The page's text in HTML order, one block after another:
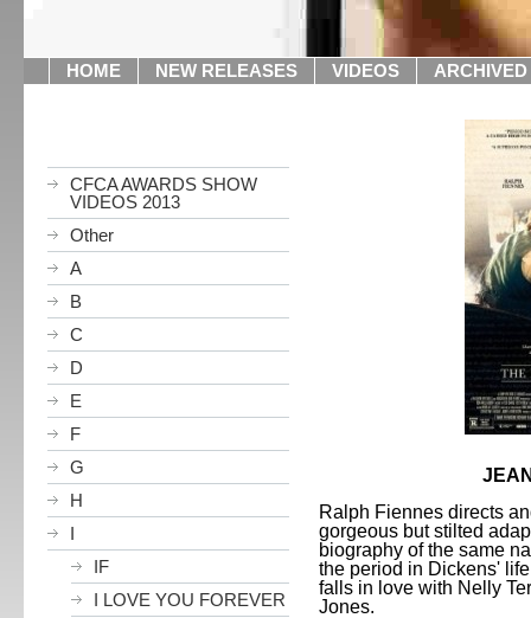
HOME NEW RELEASES VIDEOS
CFCA AWARDS SHOW
VIDEOS 2013
Other
A
B
C
D
E
F
G
H
I
IF
I LOVE YOU FOREVER
Ralph Fiennes directs
gorgeous but stilted
biography of the same
the period in Dickens'
falls in love with Nelly
Jones.